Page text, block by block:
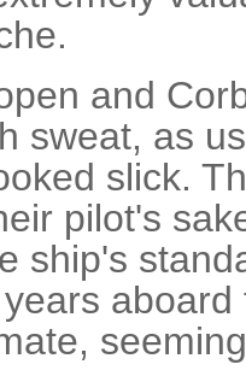
and
sweat, as
slick.
pilot's
ship's